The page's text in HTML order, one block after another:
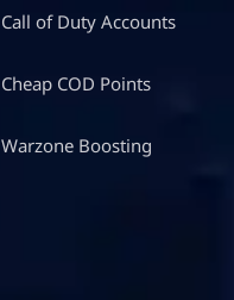
Call of Duty Accounts
Cheap COD Points
Warzone Boosting